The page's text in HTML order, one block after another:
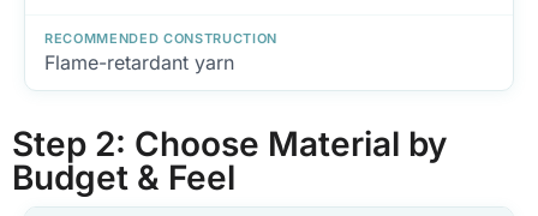
RECOMMENDED CONSTRUCTION
Flame-retardant yarn
Step 2: Choose Material by
Budget & Feel